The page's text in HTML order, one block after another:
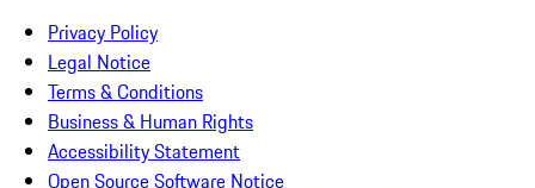
Privacy Policy
Legal Notice
Terms & Conditions
Business & Human Rights
Accessibility Statement
Open Source Software Notice